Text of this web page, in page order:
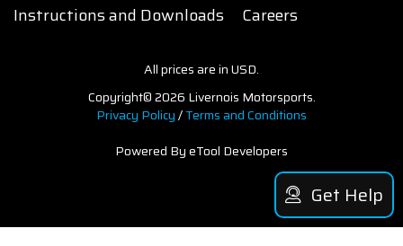
Instructions and Downloads
Careers
All prices are in USD.
Copyright© 2026 Livernois Motorsports.
Privacy Policy/Terms and Conditions
Powered By eTool Developers
Get Help